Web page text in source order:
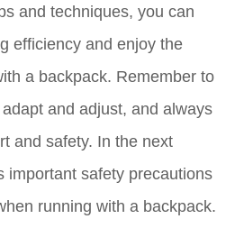
and techniques, you can
efficiency and enjoy the
a backpack. Remember to
and adjust, and always
and safety. In the next
important safety precautions
running with a backpack.